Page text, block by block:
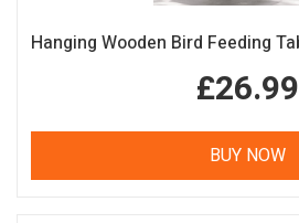
£26.99
BUY NOW